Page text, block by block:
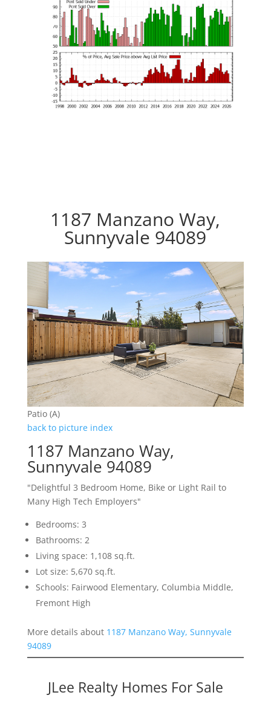
1187 Manzano Way,
Sunnyvale 94089
Patio (A)
back to picture index
1187 Manzano Way,
Sunnyvale 94089
"Delightful 3 Bedroom Home, Bike or Light Rail to
Many High Tech Employers"
Bedrooms: 3
Bathrooms: 2
Living space: 1,108 sq.ft.
Lot size: 5,670 sq.ft.
Schools: Fairwood Elementary, Columbia Middle,
Fremont High
More details about 1187 Manzano Way, Sunnyvale
94089
JLee Realty Homes For Sale